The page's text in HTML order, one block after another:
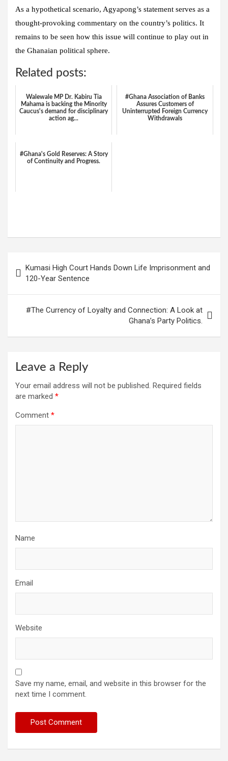
As a hypothetical scenario, Agyapong’s statement serves as a
thought-provoking commentary on the country’s politics. It
remains to be seen how this issue will continue to play out in
the Ghanaian political sphere.
Related posts:
Walewale MP Dr. Kabiru Tia
Mahama is backing the Minority
Caucus's demand for disciplinary
action ag...
#Ghana Association of Banks
Assures Customers of
Uninterrupted Foreign Currency
Withdrawals
#Ghana's Gold Reserves: A Story
of Continuity and Progress.
at
A
p
p
ce
b
o
o
k
ail py
Li
n
k
ail ar
e
navigation
Kumasi High Court Hands Down Life Imprisonment and
120-Year Sentence
#The Currency of Loyalty and Connection: A Look at
Ghana’s Party Politics.
Leave a Reply
Your email address will not be published. Required fields
are marked *
Comment *
Name
Email
Website
Save my name, email, and website in this browser for the
next time I comment.